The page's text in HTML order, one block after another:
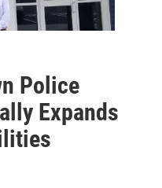
Police
Expands